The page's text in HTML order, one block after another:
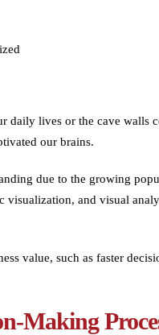
daily lives or the cave
our brains.
due to the growing
and visual
value, such as faster
Making